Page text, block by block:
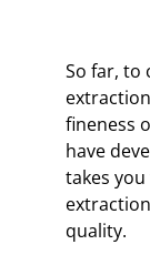
So far, to
fineness
have
takes
quality.